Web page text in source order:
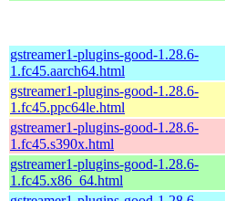
gstreamer1-plugins-good-1.28.6-
1.fc45.aarch64.html
gstreamer1-plugins-good-1.28.6-
1.fc45.ppc64le.html
gstreamer1-plugins-good-1.28.6-
1.fc45.s390x.html
gstreamer1-plugins-good-1.28.6-
1.fc45.x86_64.html